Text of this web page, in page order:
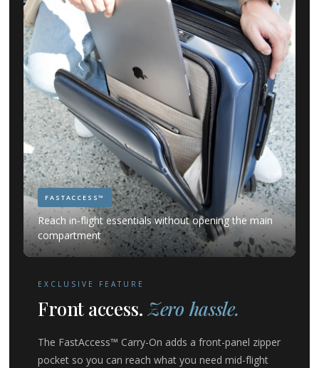
FASTACCESS™
Reach in-flight essentials without opening the main
compartment
EXCLUSIVE FEATURE
Front access.Zero hassle.
The FastAccess™ Carry-On adds a front-panel zipper
pocket so you can reach what you need mid-flight